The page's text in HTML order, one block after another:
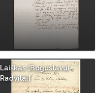
Laiškas [Boguslavui
Radvilai]